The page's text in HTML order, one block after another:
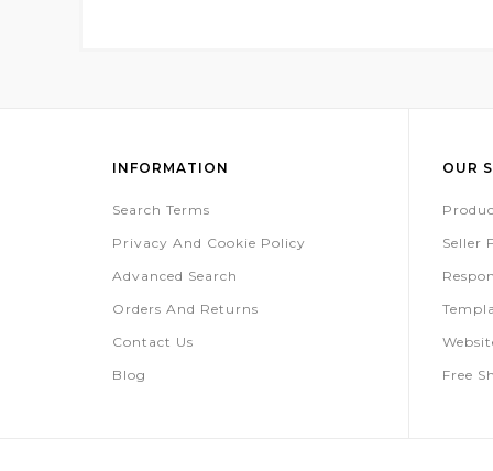
INFORMATION
Search Terms
Privacy And Cookie Policy
Advanced Search
Orders And Returns
Contact Us
Blog
OUR
Seller
Free